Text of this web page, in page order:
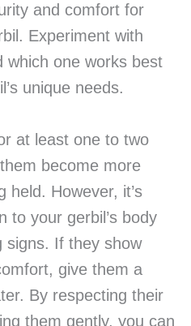
and comfort for
Experiment with
which one works best
unique needs.
at least one to two
become more
held. However, it’s
to your gerbil’s body
signs. If they show
give them a
By respecting their
them gently, you can